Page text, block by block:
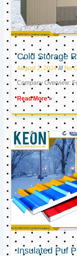
Cold Storage
August 2, 2024 No
Company Overview:
Read More »
Insulated Puf